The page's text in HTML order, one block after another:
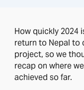
How quickly 2024
return to Nepal to
project, so we
recap on where
achieved so far.